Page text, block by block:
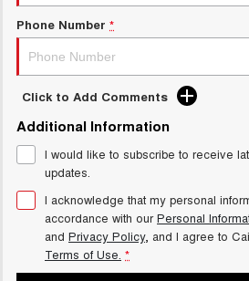
UPCOMING VEHICLES
TANK 500 3.0L DIESEL
COMING SOON
Phone Number *
Click to Add Comments
Additional Information
I would like to subscribe to receive
updates.
I acknowledge that my personal
accordance with ourPersonal
and Privacy Policy, and I agree to
Terms of Use. *